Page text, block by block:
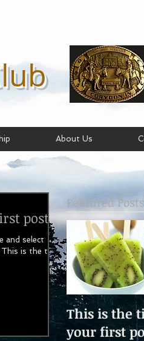
About Us
post
and select
This is the title
Featured Posts
This is the
your first